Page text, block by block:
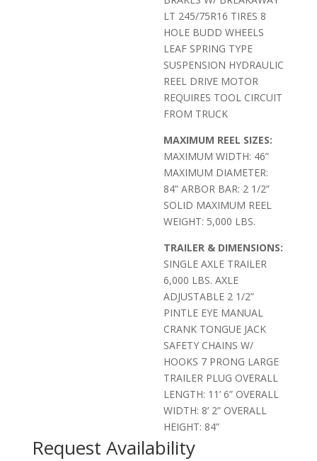
LT 245/75R16 TIRES 8
HOLE BUDD WHEELS
LEAF SPRING TYPE
SUSPENSION HYDRAULIC
REEL DRIVE MOTOR
REQUIRES TOOL CIRCUIT
FROM TRUCK
MAXIMUM REEL SIZES:
MAXIMUM WIDTH: 46”
MAXIMUM DIAMETER:
84” ARBOR BAR: 2 1/2”
SOLID MAXIMUM REEL
WEIGHT: 5,000 LBS.
TRAILER & DIMENSIONS:
SINGLE AXLE TRAILER
6,000 LBS. AXLE
ADJUSTABLE 2 1/2”
PINTLE EYE MANUAL
CRANK TONGUE JACK
SAFETY CHAINS W/
HOOKS 7 PRONG LARGE
TRAILER PLUG OVERALL
LENGTH: 11’ 6” OVERALL
WIDTH: 8’ 2” OVERALL
HEIGHT: 84”
Request Availability